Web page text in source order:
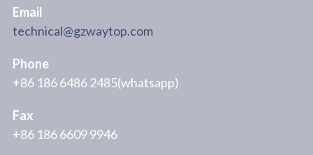
Email
technical@gzwaytop.com
Phone
+86 186 6486 2485(whatsapp)
Fax
+86 186 6609 9946